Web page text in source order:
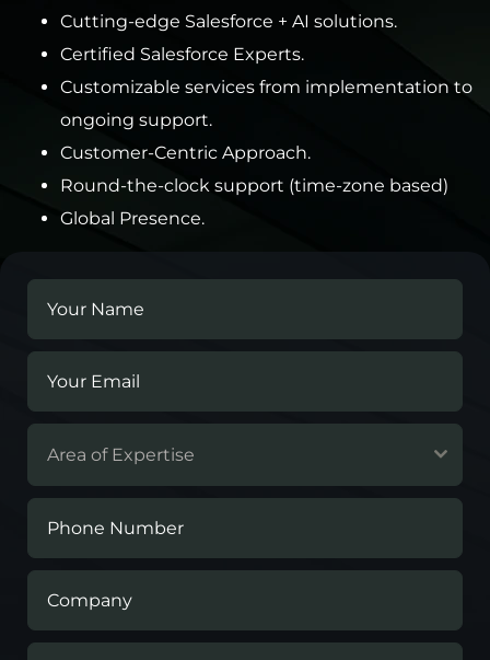
Cutting-edge Salesforce + AI solutions.
Certified Salesforce Experts.
Customizable services from implementation to
ongoing support.
Customer-Centric Approach.
Round-the-clock support (time-zone based)
Global Presence.
Area of Expertise